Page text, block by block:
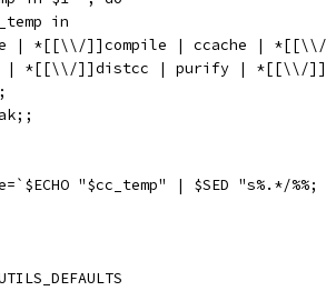
in
| *[[\\/]]compile | ccache |
| *[[\\/]]distcc | purify | *[[\\/
"$cc_temp" | $SED "s%.*/